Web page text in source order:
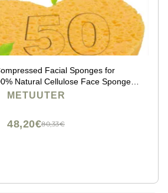
Facial Sponges for
Natural Cellulose Face Sponge
Face Cleansing, Massage, Pore
METUUTER
80,33€
48,20€